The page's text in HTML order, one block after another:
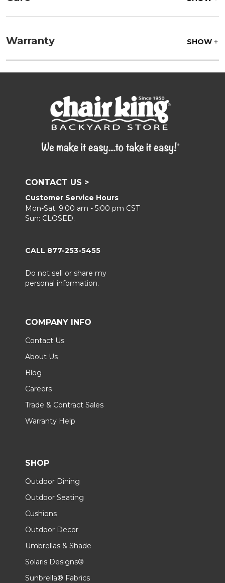
parts water with 1 part soap to treat stains. Air dry
only.
Protectant.
Warranty SHOW
CONTACT US >
Customer Service Hours
Mon-Sat: 9:00 am - 5:00 pm CST
Sun: CLOSED.
CALL 877-253-5455
Do not sell or share my
personal information.
COMPANY INFO
Contact Us
About Us
Blog
Careers
Trade & Contract Sales
Warranty Help
SHOP
Outdoor Dining
Outdoor Seating
Cushions
Outdoor Decor
Umbrellas & Shade
Solaris Designs®
Sunbrella® Fabrics